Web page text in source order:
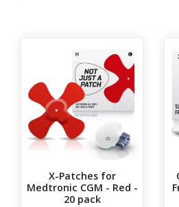
X-Patches for
Medtronic CGM - Red -
20 pack